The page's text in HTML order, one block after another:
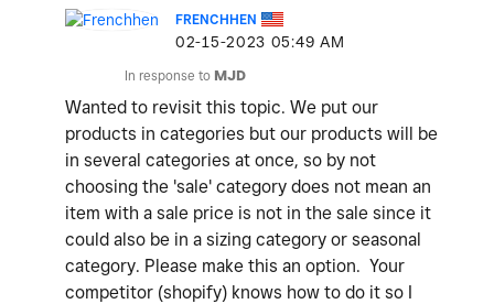
FRENCHHEN
‎02-15-2023 05:49 AM
In response to MJD
Wanted to revisit this topic. We put our
products in categories but our products will be
in several categories at once, so by not
choosing the 'sale' category does not mean an
item with a sale price is not in the sale since it
could also be in a sizing category or seasonal
category. Please make this an option. Your
competitor (shopify) knows how to do it so I